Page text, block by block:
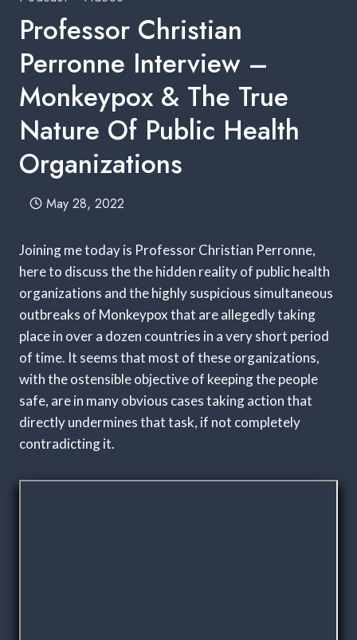
Professor Christian
Perronne Interview –
Monkeypox & The True
Nature Of Public Health
Organizations
May 28, 2022
Joining me today is Professor Christian Perronne,
here to discuss the the hidden reality of public health
organizations and the highly suspicious simultaneous
outbreaks of Monkeypox that are allegedly taking
place in over a dozen countries in a very short period
of time. It seems that most of these organizations,
with the ostensible objective of keeping the people
safe, are in many obvious cases taking action that
directly undermines that task, if not completely
contradicting it.